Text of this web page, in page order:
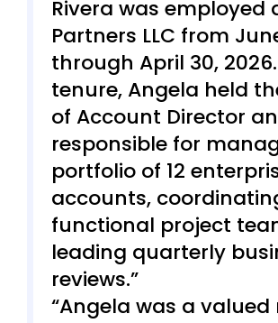
Rivera was employed
Partners LLC from
through April 30,
tenure, Angela held
of Account Director
responsible for
portfolio of 12
accounts,
functional project
leading quarterly
reviews.
Angela was a